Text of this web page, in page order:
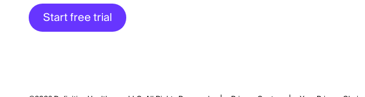
Start free trial